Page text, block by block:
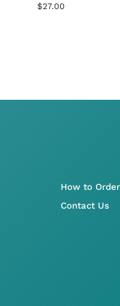
$27.00
How to Order
Contact Us